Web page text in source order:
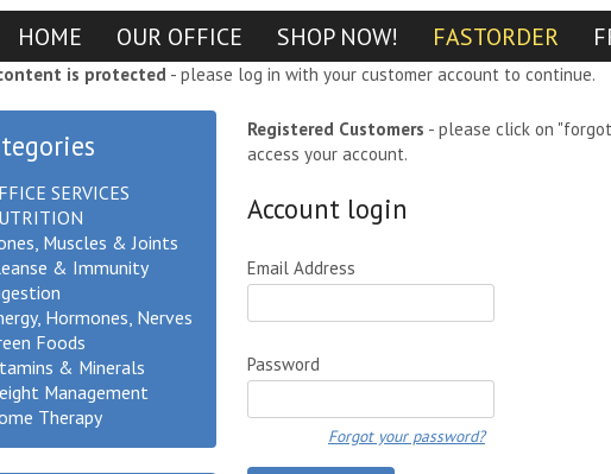
HOME OUR OFFICE SHOP NOW! FASTORDER
is protected - please log in with your customer account to continue.
Registered Customers - please click on
access your account.
Account login
Email Address
Password
Forgot your password?
SERVICES
Muscles & Joints
& Immunity
Hormones, Nerves
Foods
& Minerals
Management
Therapy